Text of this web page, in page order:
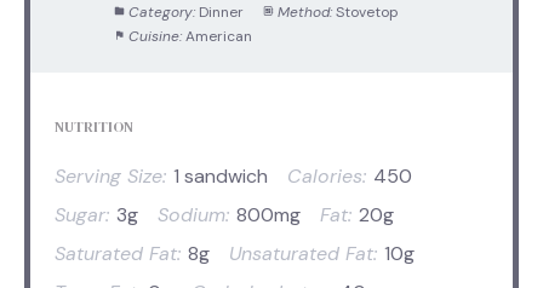
Category: Dinner Method: Stovetop
Cuisine: American
NUTRITION
Serving Size: 1 sandwich Calories: 450
Sugar: 3g Sodium: 800mg Fat: 20g
Saturated Fat: 8g Unsaturated Fat: 10g